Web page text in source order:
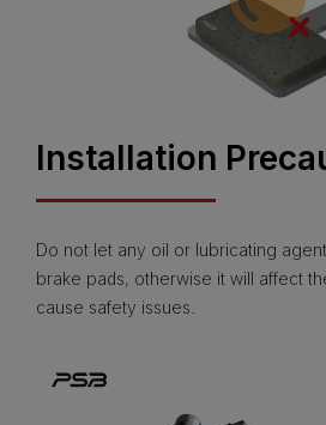
Installation
Do not let any oil or lubricating
brake pads, otherwise it will affect
cause safety issues.